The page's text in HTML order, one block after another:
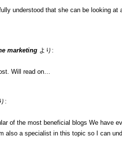
understood that she can be looking at
marketing より:
Will read on…
:
of the most beneficial blogs We have
also a specialist in this topic so I can